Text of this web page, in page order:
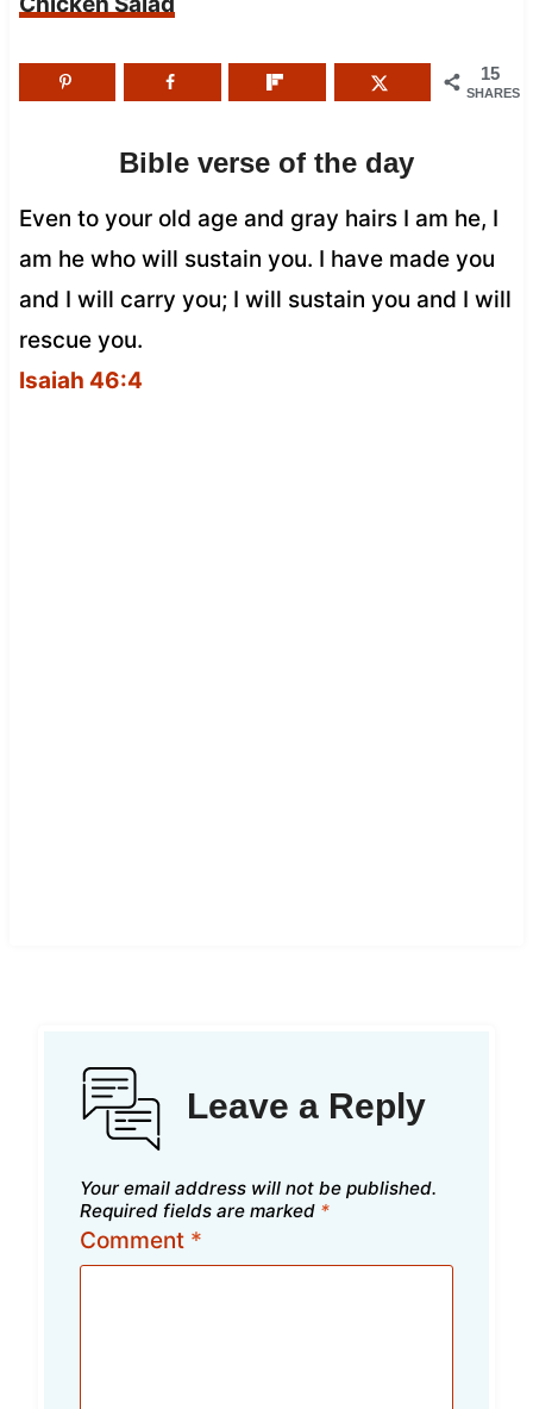
15
SHARES
Bible verse of the day
Even to your old age and gray hairs I am he, I
am he who will sustain you. I have made you
and I will carry you; I will sustain you and I will
rescue you.
Isaiah 46:4
Leave a Reply
Your email address will not be published.
Required fields are marked *
Comment *